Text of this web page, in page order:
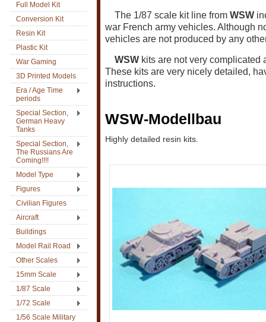
Full Model Kit
Conversion Kit
Resin Kit
Plastic Kit
War Gaming
3D Printed Models
Era / Age Time
periods
Special Section,
German Heavy
Tanks
Special Section,
The Russians Are
Coming!!!!
Model Type
Figures
Civilian Figures
Aircraft
Buildings
Model Rail Road
Other Scales
15mm Scale
1/87 Scale
1/72 Scale
1/56 Scale Military
The 1/87 scale kit line from WSW
war French army vehicles. Although
vehicles are not produced by any
WSW kits are not very complicated
These kits are very nicely detailed,
instructions.
WSW-Modellbau
Highly detailed resin kits.